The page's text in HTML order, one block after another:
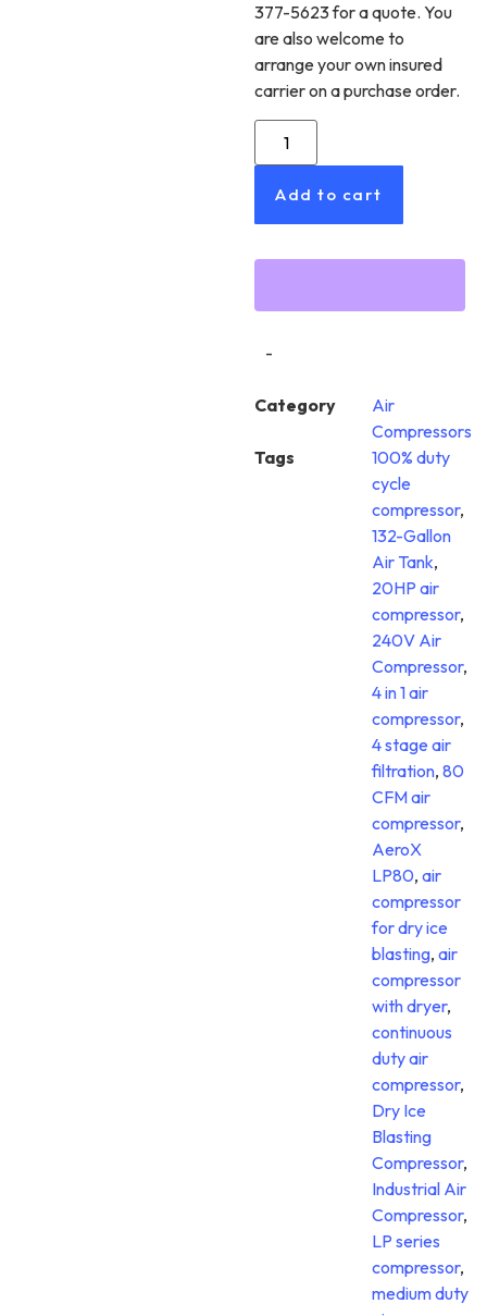
377-5623 for a quote. You
are also welcome to
arrange your own insured
carrier on a purchase order.
Add to cart
-
Category
Air
Compressors
Tags
100% duty
cycle
compressor,
132-Gallon
Air Tank,
20HP air
compressor,
240V Air
Compressor,
4 in 1 air
compressor,
4 stage air
filtration, 80
CFM air
compressor,
AeroX
LP80, air
compressor
for dry ice
blasting, air
compressor
with dryer,
continuous
duty air
compressor,
Dry Ice
Blasting
Compressor,
Industrial Air
Compressor,
LP series
compressor,
medium duty